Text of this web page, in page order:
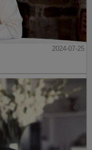
2024-07-25